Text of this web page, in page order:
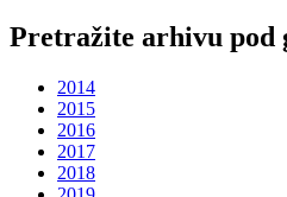
Pretražite arhivu pod
2014
2015
2016
2017
2018